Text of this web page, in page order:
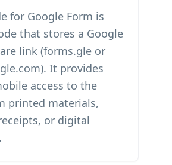
for Google Form is
that stores a Google
link (forms.gle or
It provides
access to the
printed materials,
or digital